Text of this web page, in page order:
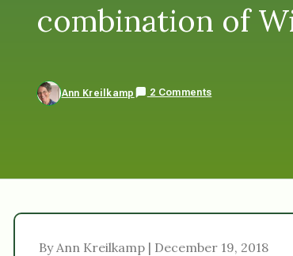
combination of
Ann Kreilkamp 2 Comments
By Ann Kreilkamp | December 19, 2018